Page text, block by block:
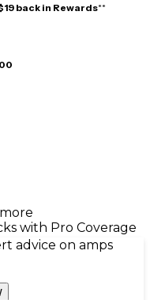
back in Rewards**
with Pro Coverage
advice on amps